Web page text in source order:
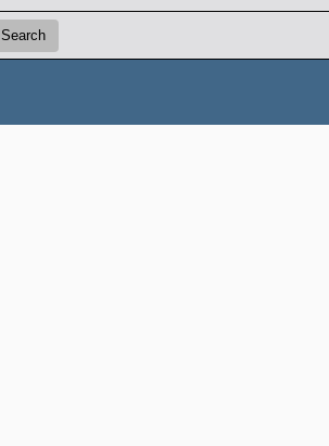
Search